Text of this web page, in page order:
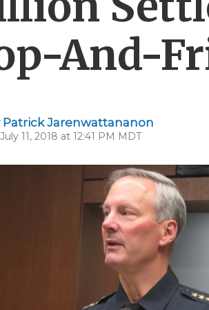
And-
Patrick Jarenwattananon
11, 2018 at 12:41 PM MDT